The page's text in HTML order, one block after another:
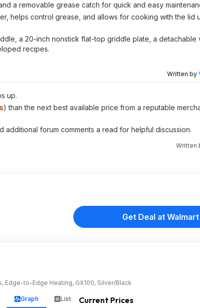
a removable grease catch for quick and easy
helps control grease, and allows for cooking with the lid
a 20-inch nonstick flat-top griddle plate, a detachable
recipes.
Written by
up.
) than the next best available price from a reputable
additional forum comments a read for helpful discussion.
Written
Get Deal at Walmart
Edge-to-Edge Heating, GX100, Silver/Black
Graph List Current Prices